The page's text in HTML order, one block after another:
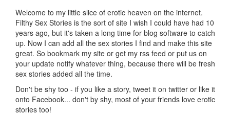
Welcome to my little slice of erotic heaven on the internet.
Filthy Sex Stories is the sort of site I wish I could have had 10
years ago, but it's taken a long time for blog software to catch
up. Now I can add all the sex stories I find and make this site
great. So bookmark my site or get my rss feed or put us on
your update notify whatever thing, because there will be fresh
sex stories added all the time.
Don't be shy too - if you like a story, tweet it on twitter or like it
onto Facebook... don't by shy, most of your friends love erotic
stories too!